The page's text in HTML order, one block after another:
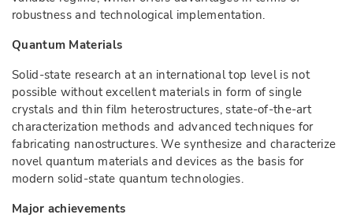
robustness and technological implementation.
Quantum Materials
Solid-state research at an international top level is not
possible without excellent materials in form of single
crystals and thin film heterostructures, state-of-the-art
characterization methods and advanced techniques for
fabricating nanostructures. We synthesize and characterize
novel quantum materials and devices as the basis for
modern solid-state quantum technologies.
Major achievements